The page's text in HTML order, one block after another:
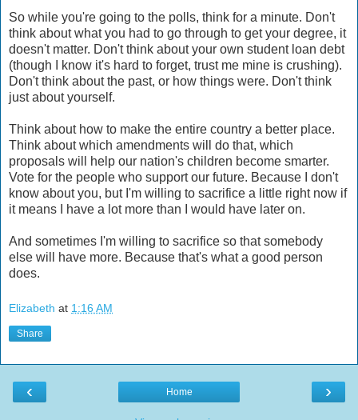
So while you're going to the polls, think for a minute. Don't
think about what you had to go through to get your degree, it
doesn't matter. Don't think about your own student loan debt
(though I know it's hard to forget, trust me mine is crushing).
Don't think about the past, or how things were. Don't think
just about yourself.
Think about how to make the entire country a better place.
Think about which amendments will do that, which
proposals will help our nation's children become smarter.
Vote for the people who support our future. Because I don't
know about you, but I'm willing to sacrifice a little right now if
it means I have a lot more than I would have later on.
And sometimes I'm willing to sacrifice so that somebody
else will have more. Because that's what a good person
does.
Elizabeth at 1:16 AM
Share
‹ ›
Home